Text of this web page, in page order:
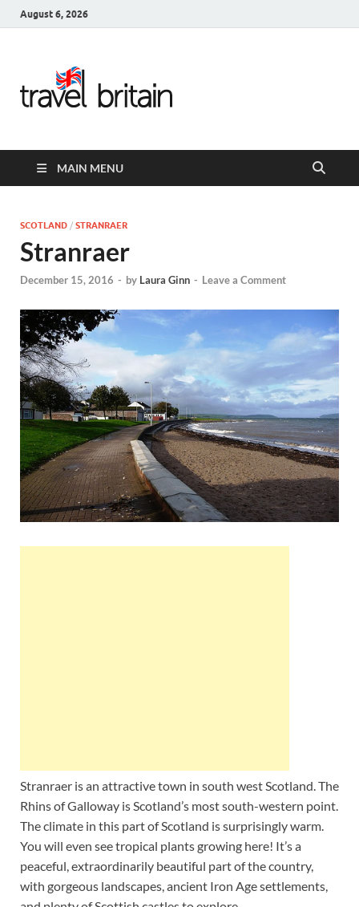
August 6, 2026
United
Kingdom
Guide for
England,
Scotland,
Wales, &
Ireland
MAIN MENU
SCOTLAND / STRANRAER
Stranraer
December 15, 2016 - by Laura Ginn - Leave a Comment
Stranraer is an attractive town in south west Scotland. The
Rhins of Galloway is Scotland’s most south-western point.
The climate in this part of Scotland is surprisingly warm.
You will even see tropical plants growing here! It’s a
peaceful, extraordinarily beautiful part of the country,
with gorgeous landscapes, ancient Iron Age settlements,